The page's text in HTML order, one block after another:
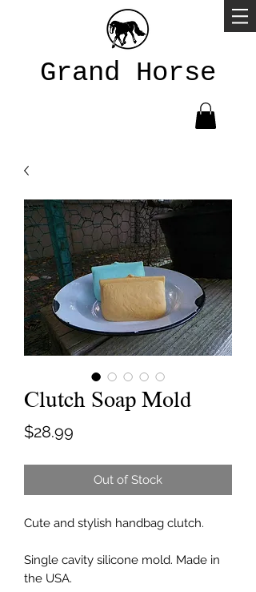
Grand Horse
Clutch Soap Mold
$28.99
Out of Stock
Cute and stylish handbag clutch.
Single cavity silicone mold. Made in
the USA.